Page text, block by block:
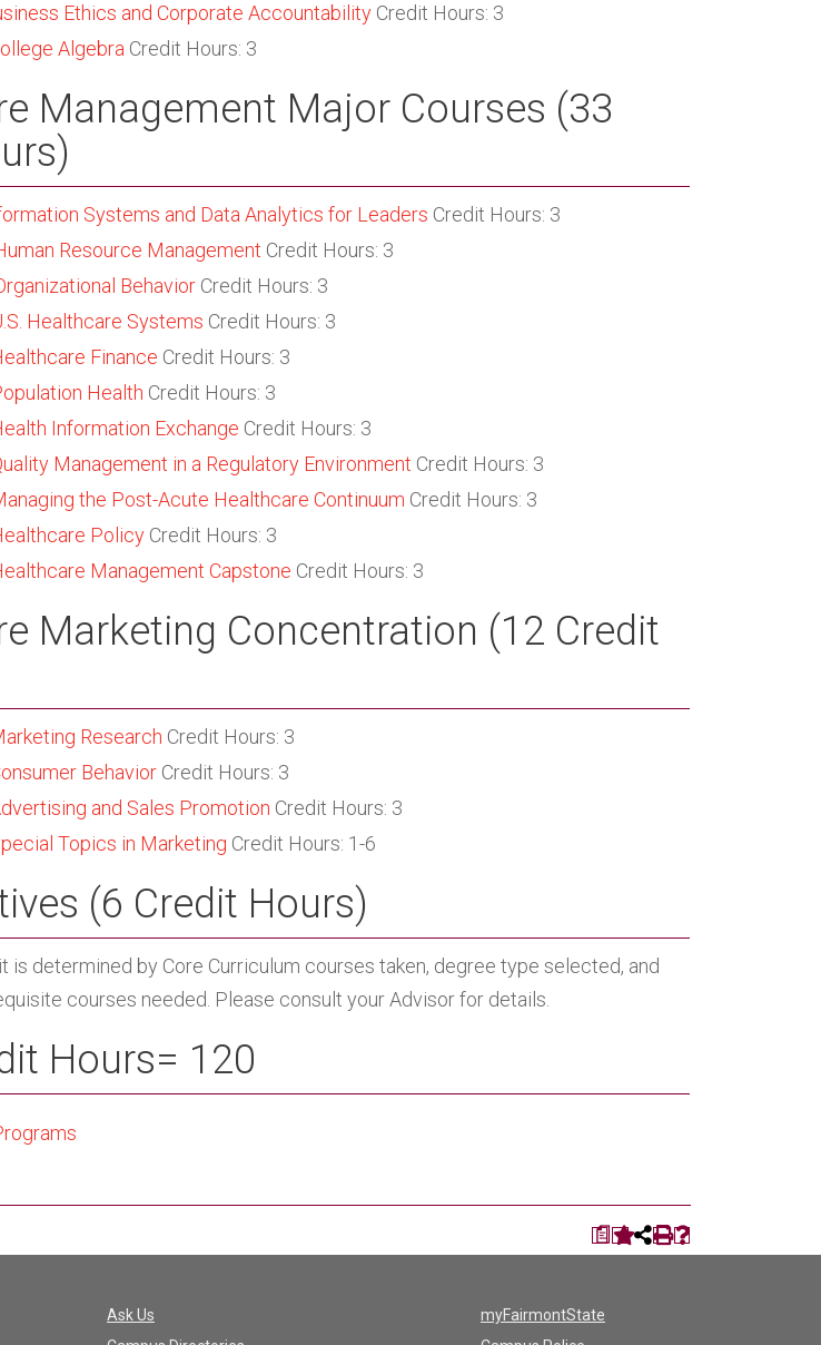
Ethics and Corporate Accountability Credit Hours: 3
Algebra Credit Hours: 3
Management Major Courses (33
Systems and Data Analytics for Leaders Credit Hours: 3
Resource Management Credit Hours: 3
Behavior Credit Hours: 3
Healthcare Systems Credit Hours: 3
Finance Credit Hours: 3
Health Credit Hours: 3
Information Exchange Credit Hours: 3
Management in a Regulatory Environment Credit Hours: 3
the Post-Acute Healthcare Continuum Credit Hours: 3
Policy Credit Hours: 3
Management Capstone Credit Hours: 3
Marketing Concentration (12 Credit
Research Credit Hours: 3
Behavior Credit Hours: 3
and Sales Promotion Credit Hours: 3
Topics in Marketing Credit Hours: 1-6
(6 Credit Hours)
is determined by Core Curriculum courses taken, degree type selected, and
courses needed. Please consult your Advisor for details.
Hours= 120
a
Ask Us
myFairmontState